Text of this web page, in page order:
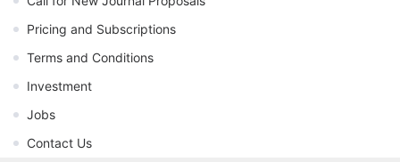
Pricing and Subscriptions
Terms and Conditions
Investment
Jobs
Contact Us